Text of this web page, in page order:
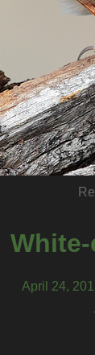
April 24,